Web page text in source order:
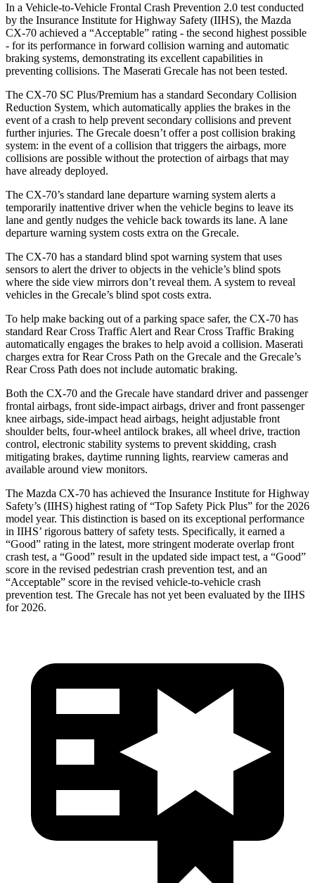
In a Vehicle-to-Vehicle Frontal Crash Prevention 2.0 test conducted
by the Insurance Institute for Highway Safety (IIHS), the Mazda
CX-70 achieved a “Acceptable” rating - the second highest possible
- for its performance in forward collision warning and automatic
braking systems, demonstrating its excellent capabilities in
preventing collisions. The Maserati Grecale has not been tested.
The CX-70 SC Plus/Premium has a standard Secondary Collision
Reduction System, which automatically applies the brakes in the
event of a crash to help prevent secondary collisions and prevent
further injuries. The Grecale doesn’t offer a post collision braking
system: in the event of a collision that triggers the airbags, more
collisions are possible without the protection of airbags that may
have already deployed.
The CX-70’s standard lane departure warning system alerts a
temporarily inattentive driver when the vehicle begins to leave its
lane and gently nudges the vehicle back towards its lane. A lane
departure warning system costs extra on the Grecale.
The CX-70 has a standard blind spot warning system that uses
sensors to alert the driver to objects in the vehicle’s blind spots
where the side view mirrors don’t reveal them. A system to reveal
vehicles in the Grecale’s blind spot costs extra.
To help make backing out of a parking space safer, the CX-70 has
standard Rear Cross Traffic Alert and Rear Cross Traffic Braking
automatically engages the brakes to help avoid a collision. Maserati
charges extra for Rear Cross Path on the Grecale and the Grecale’s
Rear Cross Path does not include automatic braking.
Both the CX-70 and the Grecale have standard driver and passenger
frontal airbags, front side-impact airbags, driver and front passenger
knee airbags, side-impact head airbags, height adjustable front
shoulder belts, four-wheel antilock brakes, all wheel drive, traction
control, electronic stability systems to prevent skidding, crash
mitigating brakes, daytime running lights, rearview cameras and
available around view monitors.
The Mazda CX-70 has achieved the Insurance Institute for Highway
Safety’s (IIHS) highest rating of “Top Safety Pick Plus” for the 2026
model year. This distinction is based on its exceptional performance
in IIHS’ rigorous battery of safety tests. Specifically, it earned a
“Good” rating in the latest, more stringent moderate overlap front
crash test, a “Good” result in the updated side impact test, a “Good”
score in the revised pedestrian crash prevention test, and an
“Acceptable” score in the revised vehicle-to-vehicle crash
prevention test. The Grecale has not yet been evaluated by the IIHS
for 2026.